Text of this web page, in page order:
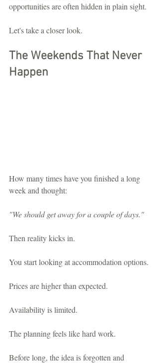
opportunities are often hidden in plain sight.
Let's take a closer look.
The Weekends That Never
Happen
How many times have you finished a long
week and thought:
"We should get away for a couple of days."
Then reality kicks in.
You start looking at accommodation options.
Prices are higher than expected.
Availability is limited.
The planning feels like hard work.
Before long, the idea is forgotten and